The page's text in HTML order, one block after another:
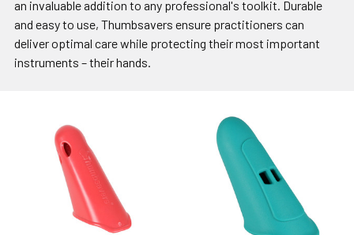
an invaluable addition to any professional's toolkit. Durable
and easy to use, Thumbsavers ensure practitioners can
deliver optimal care while protecting their most important
instruments – their hands.